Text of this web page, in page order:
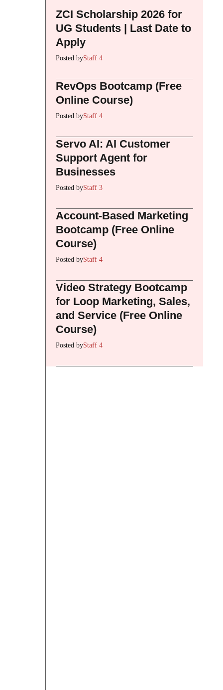
ZCI Scholarship 2026 for
UG Students | Last Date to
Apply
Posted byStaff 4
RevOps Bootcamp (Free
Online Course)
Posted byStaff 4
Servo AI: AI Customer
Support Agent for
Businesses
Posted byStaff 3
Account-Based Marketing
Bootcamp (Free Online
Course)
Posted byStaff 4
Video Strategy Bootcamp
for Loop Marketing, Sales,
and Service (Free Online
Course)
Posted byStaff 4